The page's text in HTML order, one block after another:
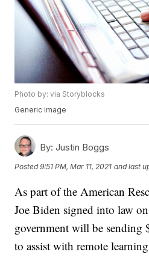
Photo by: via Storyblocks
Generic image
By: Justin Boggs
Posted9:51 PM, Mar 11, 2021 and last
As part of the American
Joe Biden signed into law
government will be
to assist with remote